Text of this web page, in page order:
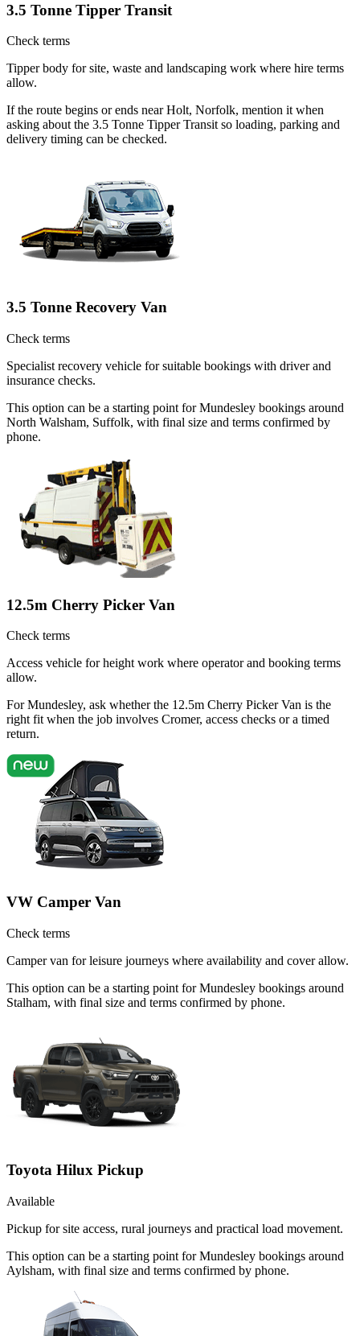
3.5 Tonne Tipper Transit
Check terms
Tipper body for site, waste and landscaping work where hire terms
allow.
If the route begins or ends near Holt, Norfolk, mention it when
asking about the 3.5 Tonne Tipper Transit so loading, parking and
delivery timing can be checked.
3.5 Tonne Recovery Van
Check terms
Specialist recovery vehicle for suitable bookings with driver and
insurance checks.
This option can be a starting point for Mundesley bookings around
North Walsham, Suffolk, with final size and terms confirmed by
phone.
12.5m Cherry Picker Van
Check terms
Access vehicle for height work where operator and booking terms
allow.
For Mundesley, ask whether the 12.5m Cherry Picker Van is the
right fit when the job involves Cromer, access checks or a timed
return.
VW Camper Van
Check terms
Camper van for leisure journeys where availability and cover allow.
This option can be a starting point for Mundesley bookings around
Stalham, with final size and terms confirmed by phone.
Toyota Hilux Pickup
Available
Pickup for site access, rural journeys and practical load movement.
This option can be a starting point for Mundesley bookings around
Aylsham, with final size and terms confirmed by phone.